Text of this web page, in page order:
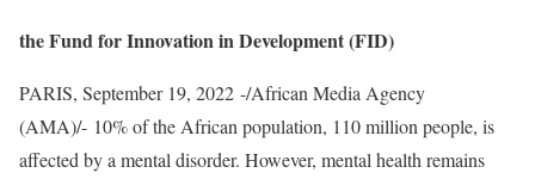
the Fund for Innovation in Development (FID)
PARIS, September 19, 2022 -/African Media Agency
(AMA)/- 10% of the African population, 110 million people, is
affected by a mental disorder. However, mental health remains